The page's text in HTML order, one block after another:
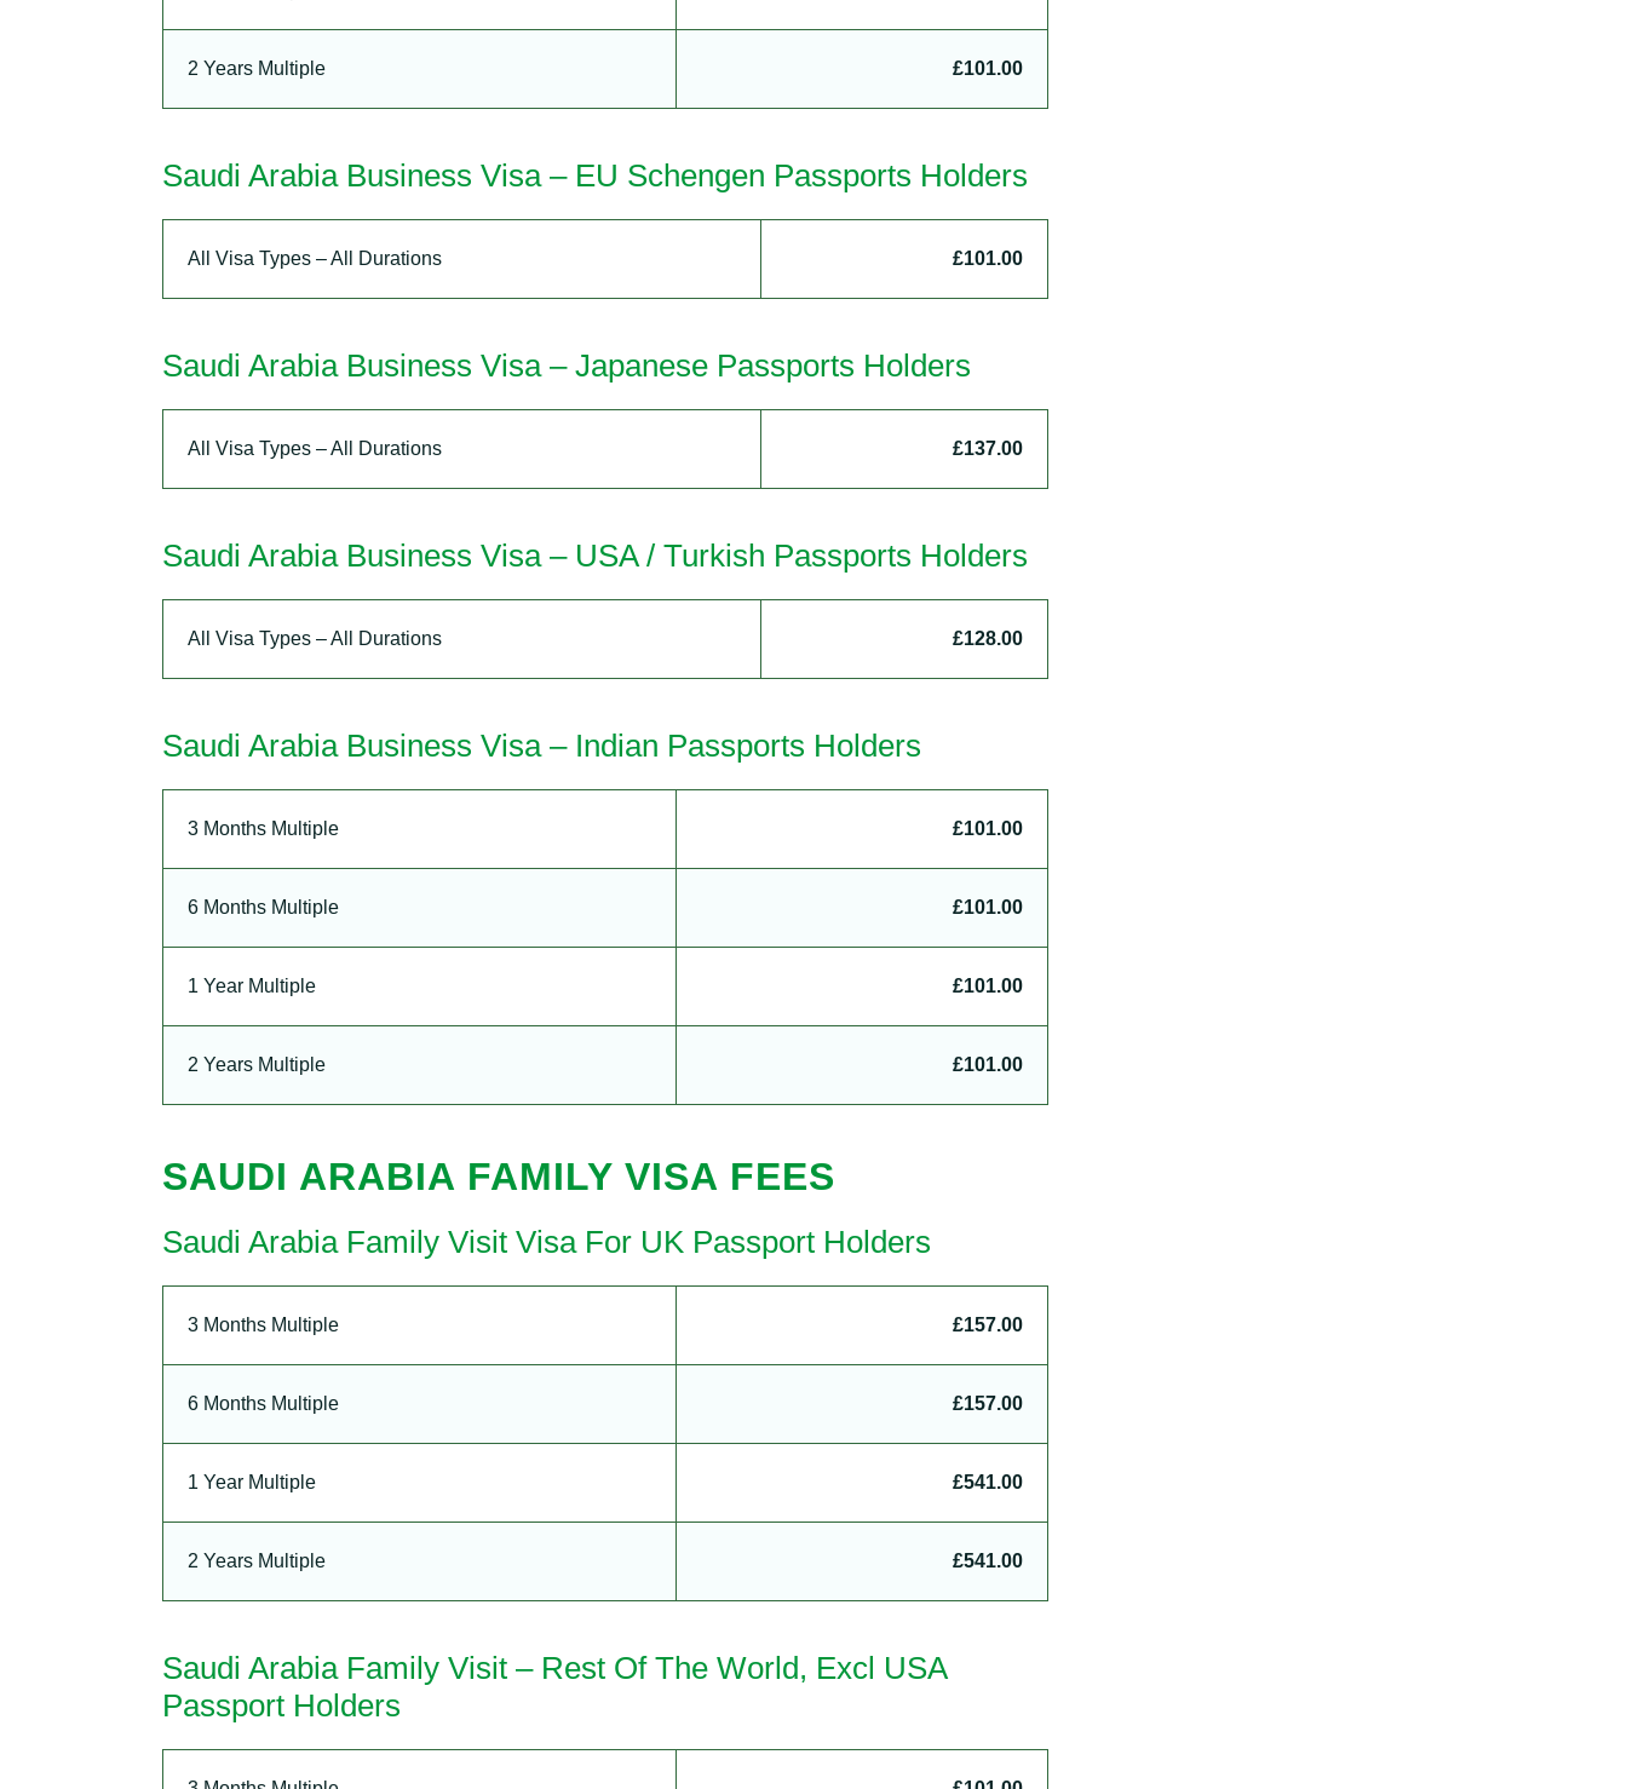
2 Years Multiple £101.00
Saudi Arabia Business Visa – EU Schengen Passports Holders
All Visa Types – All Durations £101.00
Saudi Arabia Business Visa – Japanese Passports Holders
All Visa Types – All Durations £137.00
Saudi Arabia Business Visa – USA / Turkish Passports Holders
All Visa Types – All Durations £128.00
Saudi Arabia Business Visa – Indian Passports Holders
3 Months Multiple £101.00
6 Months Multiple £101.00
1 Year Multiple £101.00
2 Years Multiple £101.00
SAUDI ARABIA FAMILY VISA FEES
Saudi Arabia Family Visit Visa For UK Passport Holders
3 Months Multiple £157.00
6 Months Multiple £157.00
1 Year Multiple £541.00
2 Years Multiple £541.00
Saudi Arabia Family Visit – Rest Of The World, Excl USA
Passport Holders